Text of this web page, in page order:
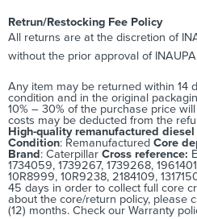
Retrun/Restocking Fee Policy
All returns are at the discretion of
without the prior approval of
Any item may be returned within 14
condition and in the original
10% – 30% of the purchase price
costs may be deducted from the
High-quality remanufactured
Condition: Remanufactured Core
Brand: Caterpillar Cross reference:
1734059, 1739267, 1739268,
10R8999, 10R9238, 2184109,
45 days in order to collect full core
about the core/return policy, please
(12) months. Check our Warranty